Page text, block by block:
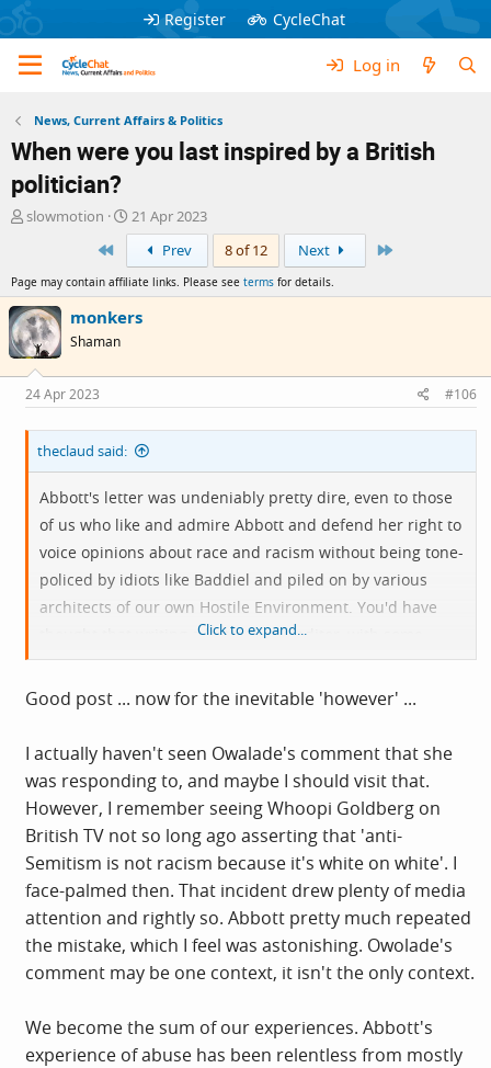
Register CycleChat
Log in
News, Current Affairs & Politics
When were you last inspired by a British
politician?
T
a
d
s
t
a
r
t
e
slowmotion
S
t
r
t
d
e
21 Apr 2023
First
Prev 8 of 12 Next
Page may contain affiliate links. Please see terms for details.
monkers
Shaman
24 Apr 2023 #106
theclaud said:
Abbott's letter was undeniably pretty dire, even to those
of us who like and admire Abbott and defend her right to
voice opinions about race and racism without being tone-
policed by idiots like Baddiel and piled on by various
architects of our own Hostile Environment. You'd have
thought that writing a letter to the editor, with some
likelihood of it being published on account of who you
are, was the sort of context in which you might choose
your words with care. Nevertheless it's quite obviously
not the only context that matters here. Others include
Abbott's status as the nation's most racially-abused
mainstream politician, the absolute gall of Starmer's
overtly racist Labour party in assuming any authority to
adjudicate on such matters, weaponization of anti-
Semitism in the Labour Right's war on the Left and the
authoritarianism that it has ushered in, the content of
the article she was responding to (has anyone even
mentioned that?) and Owolade's output more generally
and its rather subtle pushback against growing anti-
racist consciousness.
Click to expand...
Good post ... now for the inevitable 'however' ...
I actually haven't seen Owalade's comment that she
was responding to, and maybe I should visit that.
However, I remember seeing Whoopi Goldberg on
British TV not so long ago asserting that 'anti-
Semitism is not racism because it's white on white'. I
face-palmed then. That incident drew plenty of media
attention and rightly so. Abbott pretty much repeated
the mistake, which I feel was astonishing. Owolade's
comment may be one context, it isn't the only context.
We become the sum of our experiences. Abbott's
experience of abuse has been relentless from mostly